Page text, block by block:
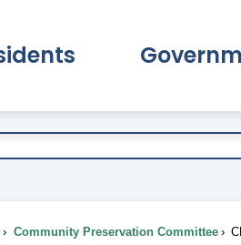
Community Preservation Committee